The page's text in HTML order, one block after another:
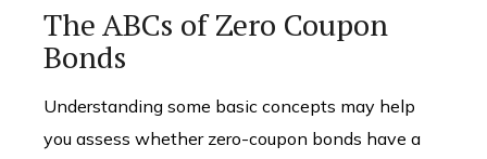
The ABCs of Zero Coupon
Bonds
Understanding some basic concepts may help
you assess whether zero-coupon bonds have a